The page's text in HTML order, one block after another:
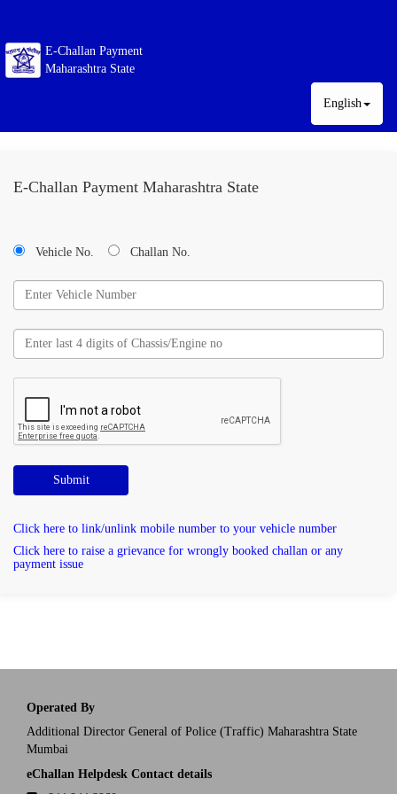
E-Challan Payment
Maharashtra State
English
E-Challan Payment Maharashtra State
Vehicle No. Challan No.
Submit
Click here to link/unlink mobile number to your vehicle number
Click here to raise a grievance for wrongly booked challan or any
payment issue
Operated By
Additional Director General of Police (Traffic) Maharashtra State
Mumbai
eChallan Helpdesk Contact details